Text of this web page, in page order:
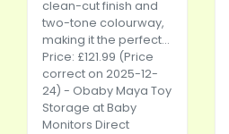
clean-cut finish and
two-tone colourway,
making it the perfect...
Price: £121.99 (Price
correct on 2025-12-
24) - Obaby Maya Toy
Storage at Baby
Monitors Direct